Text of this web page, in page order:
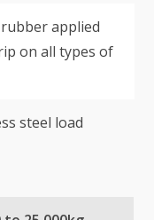
applied
on all types of
steel load